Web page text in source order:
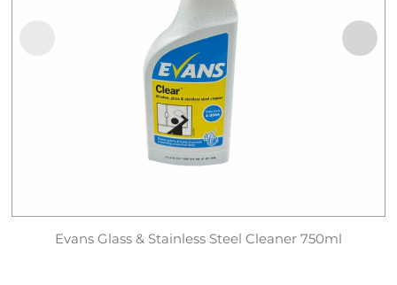
Evans Glass & Stainless Steel Cleaner 750ml